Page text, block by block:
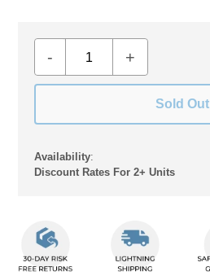
- +
Sold Out
Availability:
Discount Rates For 2+ Units
product
your
cart